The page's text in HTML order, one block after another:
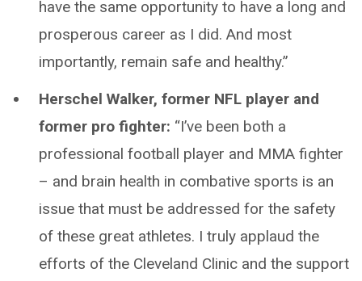
have the same opportunity to have a long and
prosperous career as I did. And most
importantly, remain safe and healthy.”
Herschel Walker, former NFL player and
former pro fighter: “I’ve been both a
professional football player and MMA fighter
– and brain health in combative sports is an
issue that must be addressed for the safety
of these great athletes. I truly applaud the
efforts of the Cleveland Clinic and the support